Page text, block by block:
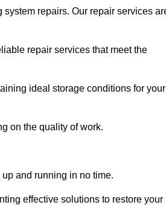
repairs. Our repair services
repair services that meet the
ideal storage conditions for your
on the quality of work.
and running in no time.
effective solutions to restore your